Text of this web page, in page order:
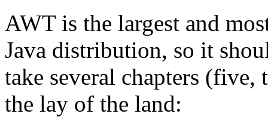
AWT is the largest and
Java distribution, so it
take several chapters (five,
the lay of the land: